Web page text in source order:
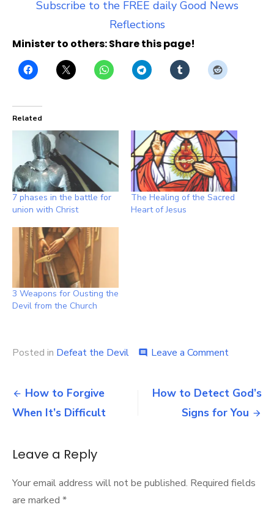
Subscribe to the FREE daily Good News
Reflections
Minister to others: Share this page!
Related
7 phases in the battle for
union with Christ
The Healing of the Sacred
Heart of Jesus
3 Weapons for Ousting the
Devil from the Church
Posted in Defeat the Devil comment Leave a Commenton
Biggest
Strategy
Post
navigation
How to Forgive
When It’s Difficult
How to Detect God’s
Signs for You
Leave a Reply
Your email address will not be published. Required fields
are marked *